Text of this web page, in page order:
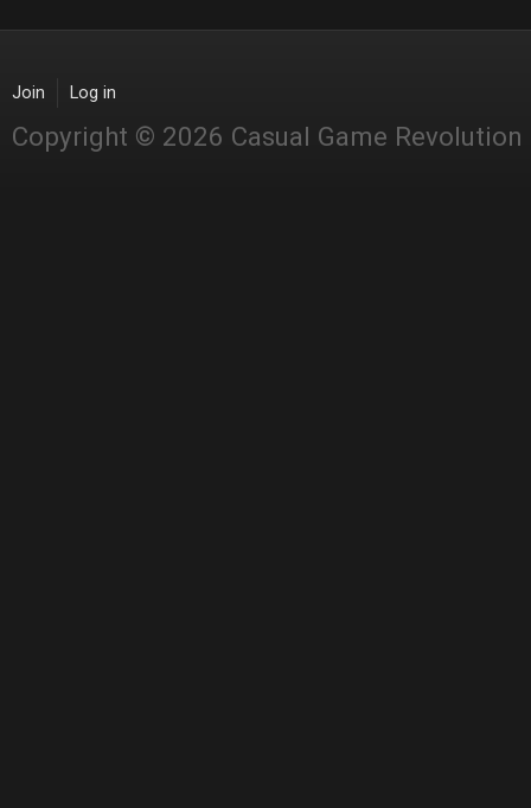
Join Log in
Copyright © 2026 Casual Game Revolution